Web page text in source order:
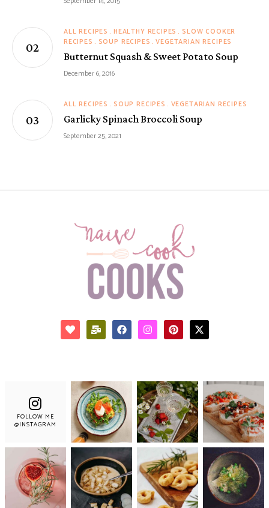
ALL RECIPES HEALTHY RECIPES
SLOW COOKER
RECIPES
SOUP RECIPES VEGETARIAN RECIPES
Butternut Squash & Sweet Potato Soup
December 6, 2016
ALL RECIPES SOUP RECIPES VEGETARIAN RECIPES
Garlicky Spinach Broccoli Soup
September 25, 2021
FOLLOW ME
@INSTAGRAM